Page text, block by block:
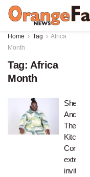
Home Tag
Africa
Month
Tag: Africa
Month
Shef
And
The
Kitchen
Concert
extends
invitation